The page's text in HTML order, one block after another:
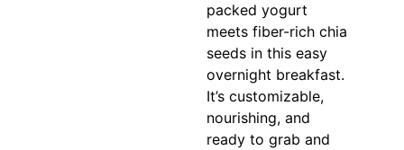
packed yogurt
meets fiber-rich chia
seeds in this easy
overnight breakfast.
It’s customizable,
nourishing, and
ready to grab and